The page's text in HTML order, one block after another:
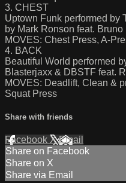
3. CHEST
Uptown Funk performed by
by Mark Ronson feat. Bruno
MOVES: Chest Press, A-
4. BACK
Beautiful World performed
Blasterjaxx & DBSTF feat.
MOVES: Deadlift, Clean &
Squat Press
Share with friends
Facebook XEmail
Share on Facebook
Share on X
Share via Email